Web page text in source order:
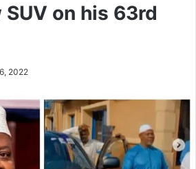
on his 63rd
2022